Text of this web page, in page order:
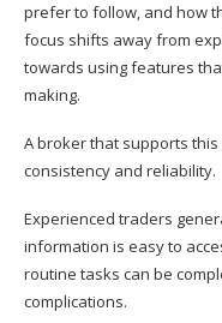
prefer to follow, and how
focus shifts away from
towards using features
making.
A broker that supports
consistency and reliability.
Experienced traders
information is easy to
routine tasks can be
complications.